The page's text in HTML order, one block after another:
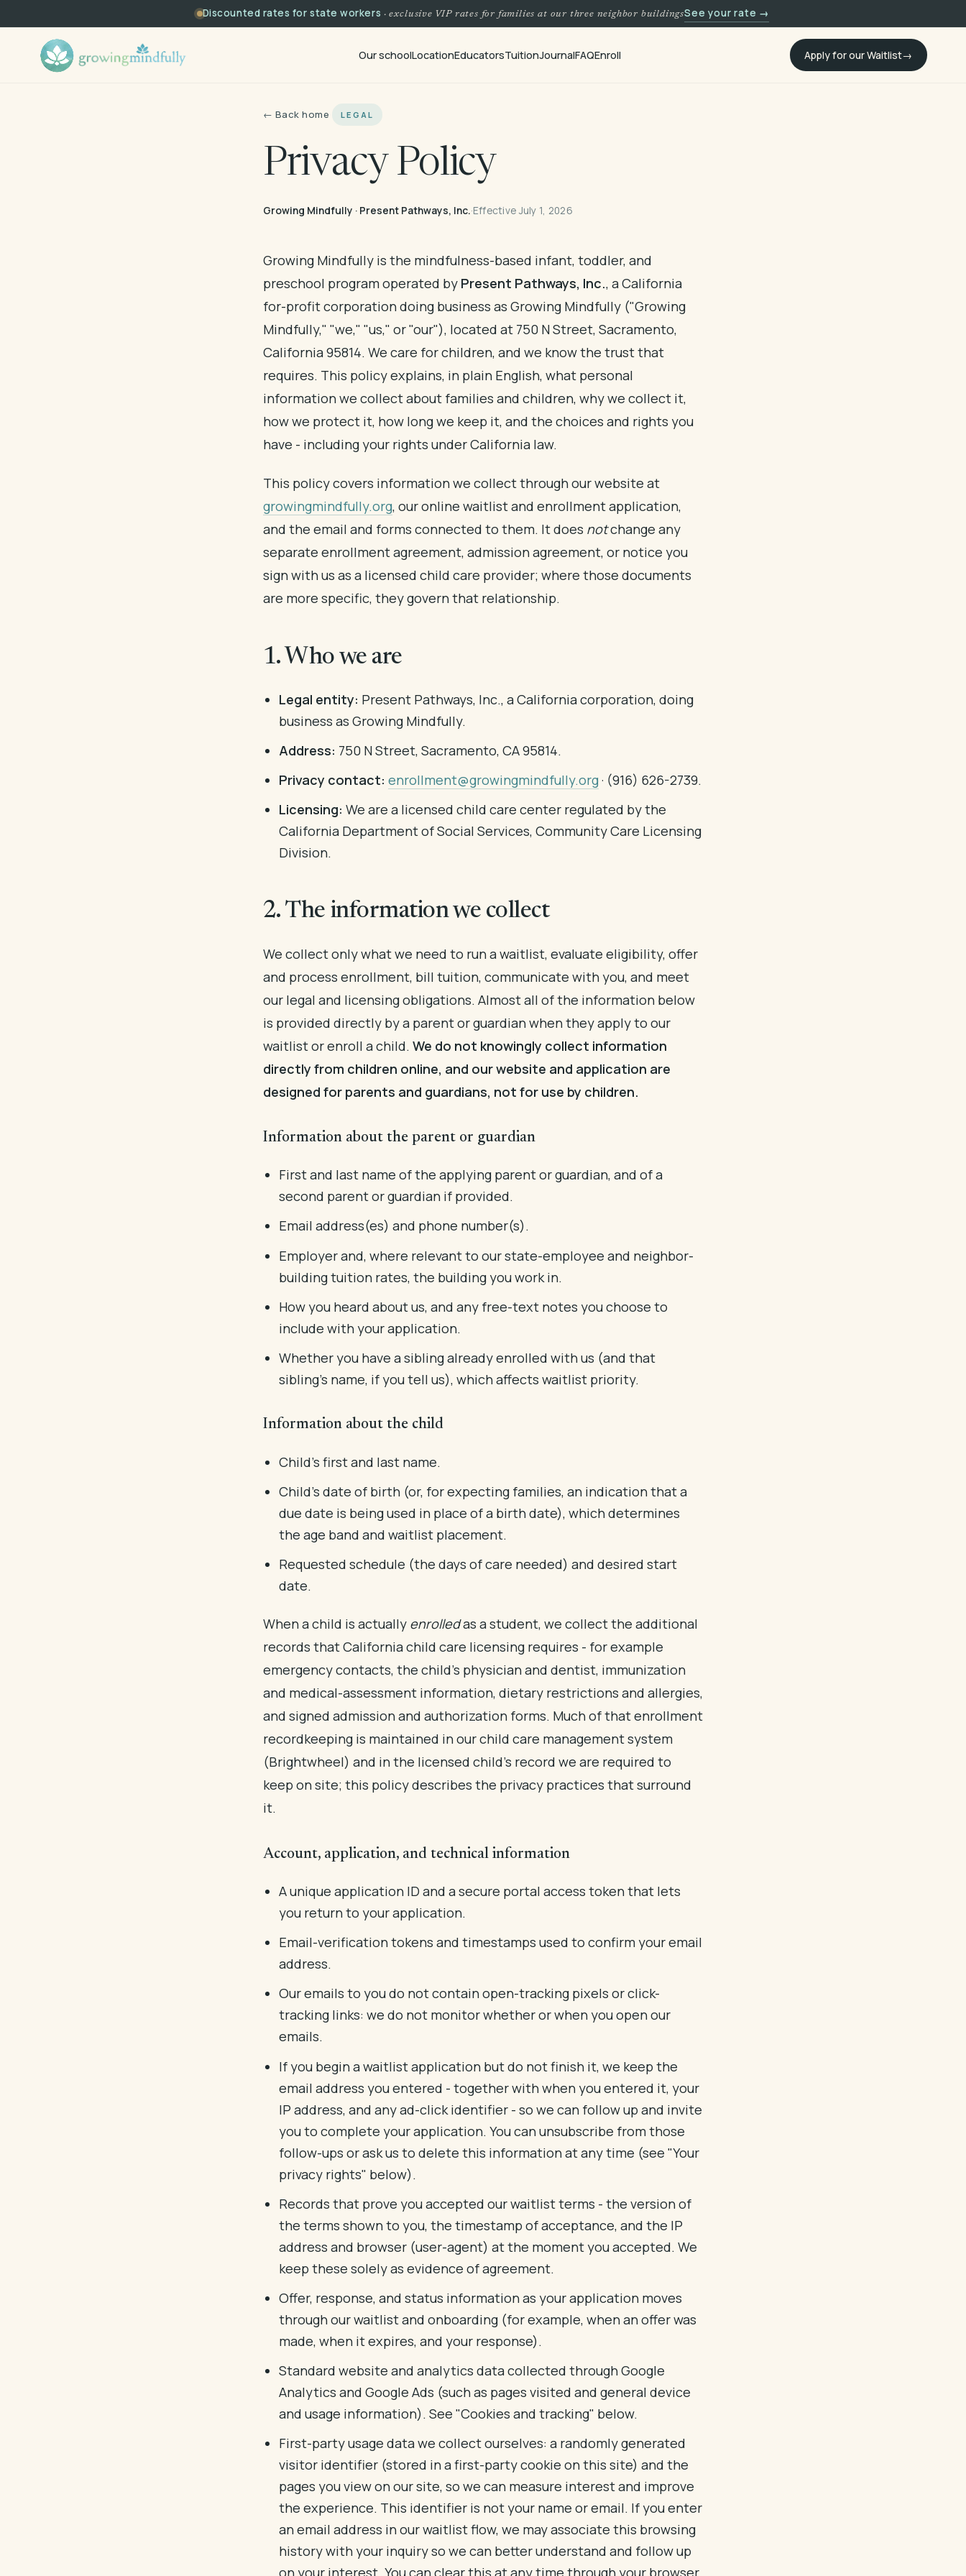
Discounted rates for state workers · exclusive VIP rates for families at our three neighbor buildingsSee your rate →
Our schoolLocationEducatorsTuitionJournalFAQEnroll Apply for our Waitlist
← Back home LEGAL
Privacy Policy
Growing Mindfully · Present Pathways, Inc.·Effective July 1, 2026
Growing Mindfully is the mindfulness-based infant, toddler, and
preschool program operated by Present Pathways, Inc., a California
for-profit corporation doing business as Growing Mindfully ("Growing
Mindfully," "we," "us," or "our"), located at 750 N Street, Sacramento,
California 95814. We care for children, and we know the trust that
requires. This policy explains, in plain English, what personal
information we collect about families and children, why we collect it,
how we protect it, how long we keep it, and the choices and rights you
have - including your rights under California law.
This policy covers information we collect through our website at
growingmindfully.org, our online waitlist and enrollment application,
and the email and forms connected to them. It does notchange any
separate enrollment agreement, admission agreement, or notice you
sign with us as a licensed child care provider; where those documents
are more specific, they govern that relationship.
1. Who we are
Legal entity: Present Pathways, Inc., a California corporation, doing
business as Growing Mindfully.
Address: 750 N Street, Sacramento, CA 95814.
Privacy contact: enrollment@growingmindfully.org· (916) 626-2739.
Licensing: We are a licensed child care center regulated by the
California Department of Social Services, Community Care Licensing
Division.
2. The information we collect
We collect only what we need to run a waitlist, evaluate eligibility, offer
and process enrollment, bill tuition, communicate with you, and meet
our legal and licensing obligations. Almost all of the information below
is provided directly by a parent or guardian when they apply to our
waitlist or enroll a child. We do not knowingly collect information
directly from children online, and our website and application are
designed for parents and guardians, not for use by children.
Information about the parent or guardian
First and last name of the applying parent or guardian, and of a
second parent or guardian if provided.
Email address(es) and phone number(s).
Employer and, where relevant to our state-employee and neighbor-
building tuition rates, the building you work in.
How you heard about us, and any free-text notes you choose to
include with your application.
Whether you have a sibling already enrolled with us (and that
sibling's name, if you tell us), which affects waitlist priority.
Information about the child
Child's first and last name.
Child's date of birth (or, for expecting families, an indication that a
due date is being used in place of a birth date), which determines
the age band and waitlist placement.
Requested schedule (the days of care needed) and desired start
date.
When a child is actually enrolledas a student, we collect the additional
records that California child care licensing requires - for example
emergency contacts, the child's physician and dentist, immunization
and medical-assessment information, dietary restrictions and allergies,
and signed admission and authorization forms. Much of that enrollment
recordkeeping is maintained in our child care management system
(Brightwheel) and in the licensed child's record we are required to
keep on site; this policy describes the privacy practices that surround
it.
Account, application, and technical information
A unique application ID and a secure portal access token that lets
you return to your application.
Email-verification tokens and timestamps used to confirm your email
address.
Our emails to you do not contain open-tracking pixels or click-
tracking links: we do not monitor whether or when you open our
emails.
If you begin a waitlist application but do not finish it, we keep the
email address you entered - together with when you entered it, your
IP address, and any ad-click identifier - so we can follow up and invite
you to complete your application. You can unsubscribe from those
follow-ups or ask us to delete this information at any time (see "Your
privacy rights" below).
Records that prove you accepted our waitlist terms - the version of
the terms shown to you, the timestamp of acceptance, and the IP
address and browser (user-agent) at the moment you accepted. We
keep these solely as evidence of agreement.
Offer, response, and status information as your application moves
through our waitlist and onboarding (for example, when an offer was
made, when it expires, and your response).
Standard website and analytics data collected through Google
Analytics and Google Ads (such as pages visited and general device
and usage information). See "Cookies and tracking" below.
First-party usage data we collect ourselves: a randomly generated
visitor identifier (stored in a first-party cookie on this site) and the
pages you view on our site, so we can measure interest and improve
the experience. This identifier is not your name or email. If you enter
an email address in our waitlist flow, we may associate this browsing
history with your inquiry so we can better understand and follow up